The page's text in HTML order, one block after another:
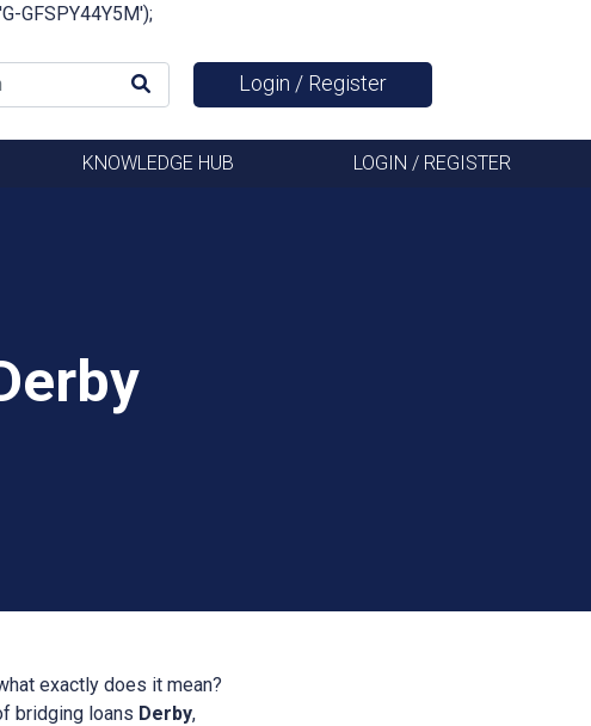
GFSPY44Y5M');
Login / Register
KNOWLEDGE HUB LOGIN / REGISTER
exactly does it mean?
bridging loans Derby,